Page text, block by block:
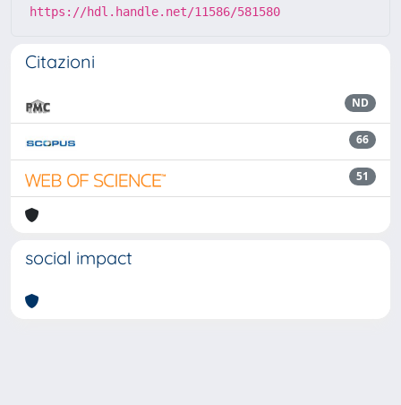
https://hdl.handle.net/11586/581580
Citazioni
ND
66
51
social impact